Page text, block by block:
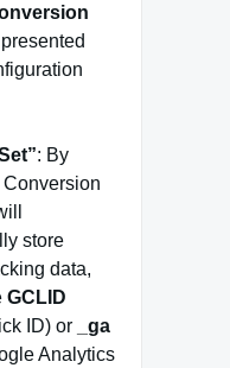
: By
store
data,
GCLID
ID) or
_ga
Analytics